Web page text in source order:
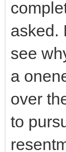
asked.
see
a
over
to